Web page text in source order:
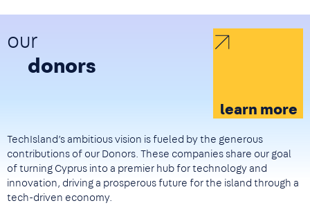
our
donors
learn more
TechIsland’s ambitious vision is fueled by the generous
contributions of our Donors. These companies share our goal
of turning Cyprus into a premier hub for technology and
innovation, driving a prosperous future for the island through a
tech-driven economy.